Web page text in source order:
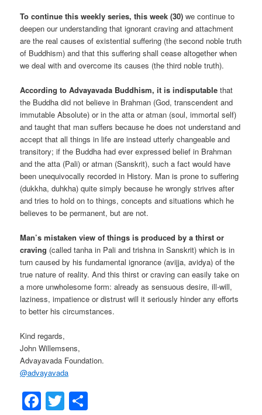
To continue this weekly series, this week (30) we continue to
deepen our understanding that ignorant craving and attachment
are the real causes of existential suffering (the second noble truth
of Buddhism) and that this suffering shall cease altogether when
we deal with and overcome its causes (the third noble truth).
According to Advayavada Buddhism, it is indisputable that
the Buddha did not believe in Brahman (God, transcendent and
immutable Absolute) or in the atta or atman (soul, immortal self)
and taught that man suffers because he does not understand and
accept that all things in life are instead utterly changeable and
transitory; if the Buddha had ever expressed belief in Brahman
and the atta (Pali) or atman (Sanskrit), such a fact would have
been unequivocally recorded in History. Man is prone to suffering
(dukkha, duhkha) quite simply because he wrongly strives after
and tries to hold on to things, concepts and situations which he
believes to be permanent, but are not.
Man’s mistaken view of things is produced by a thirst or
craving (called tanha in Pali and trishna in Sanskrit) which is in
turn caused by his fundamental ignorance (avijja, avidya) of the
true nature of reality. And this thirst or craving can easily take on
a more unwholesome form: already as sensuous desire, ill-will,
laziness, impatience or distrust will it seriously hinder any efforts
to better his circumstances.
Kind regards,
John Willemsens,
Advayavada Foundation.
@advayavada
Facebook
Twitter